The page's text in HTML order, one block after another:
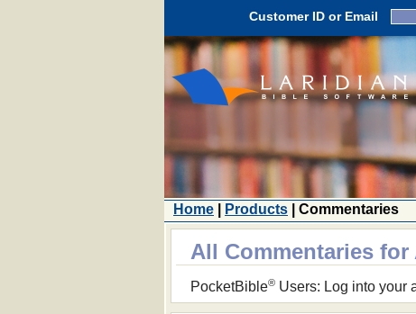
Customer ID or Email
Home
Products | Commentaries
All Commentaries for
PocketBible®Users: Log into your